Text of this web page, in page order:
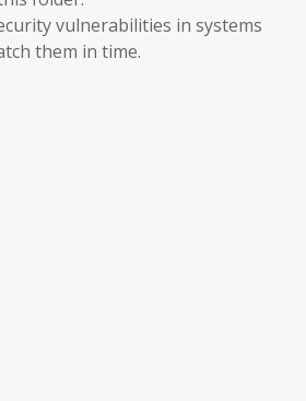
vulnerabilities in systems
them in time.